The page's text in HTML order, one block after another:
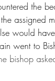
the
assigned
would
went to
bishop